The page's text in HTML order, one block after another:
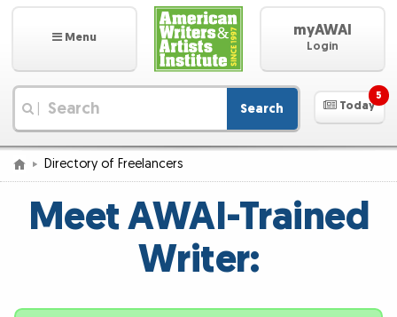
Menu myAWAI
Login
Search Today
5
Directory of Freelancers
Meet AWAI-Trained
Writer: